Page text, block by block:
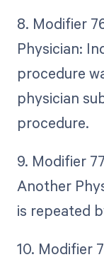
8. Modifier
Physician:
procedure
physician
procedure.
9. Modifier
Another
is repeated
10. Modifier